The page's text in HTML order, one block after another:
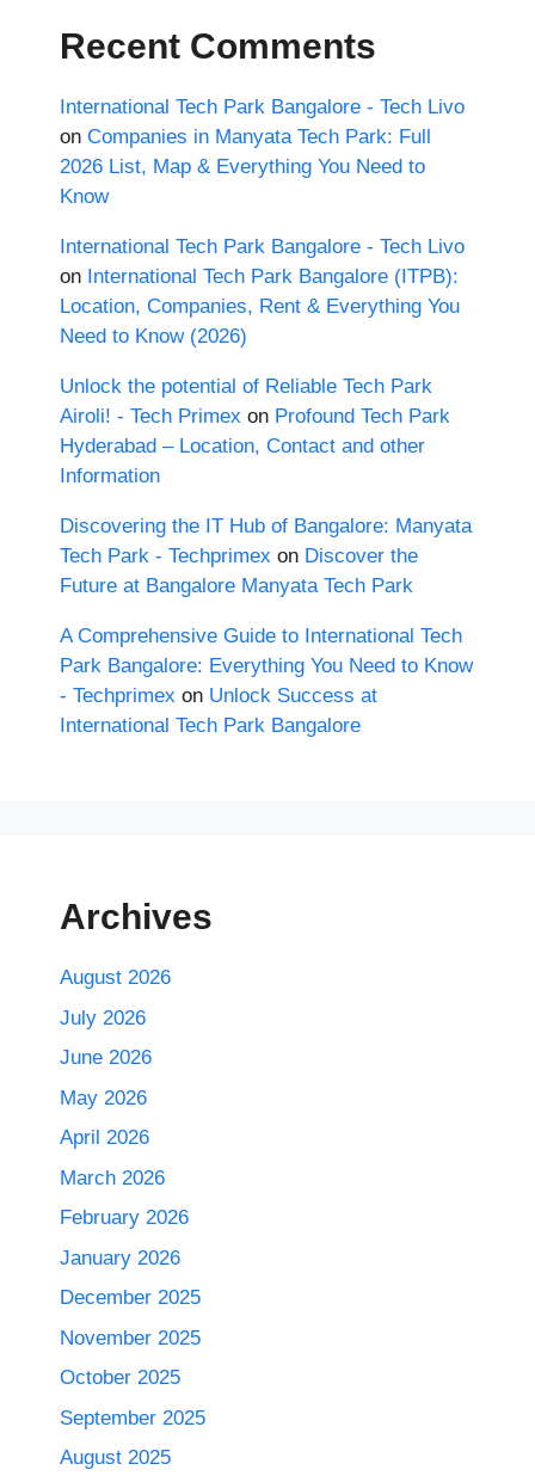
Recent Comments
International Tech Park Bangalore - Tech Livo
on Companies in Manyata Tech Park: Full
2026 List, Map & Everything You Need to
Know
International Tech Park Bangalore - Tech Livo
on International Tech Park Bangalore (ITPB):
Location, Companies, Rent & Everything You
Need to Know (2026)
Unlock the potential of Reliable Tech Park
Airoli! - Tech Primex on Profound Tech Park
Hyderabad – Location, Contact and other
Information
Discovering the IT Hub of Bangalore: Manyata
Tech Park - Techprimex on Discover the
Future at Bangalore Manyata Tech Park
A Comprehensive Guide to International Tech
Park Bangalore: Everything You Need to Know
- Techprimex on Unlock Success at
International Tech Park Bangalore
Archives
August 2026
July 2026
June 2026
May 2026
April 2026
March 2026
February 2026
January 2026
December 2025
November 2025
October 2025
September 2025
August 2025